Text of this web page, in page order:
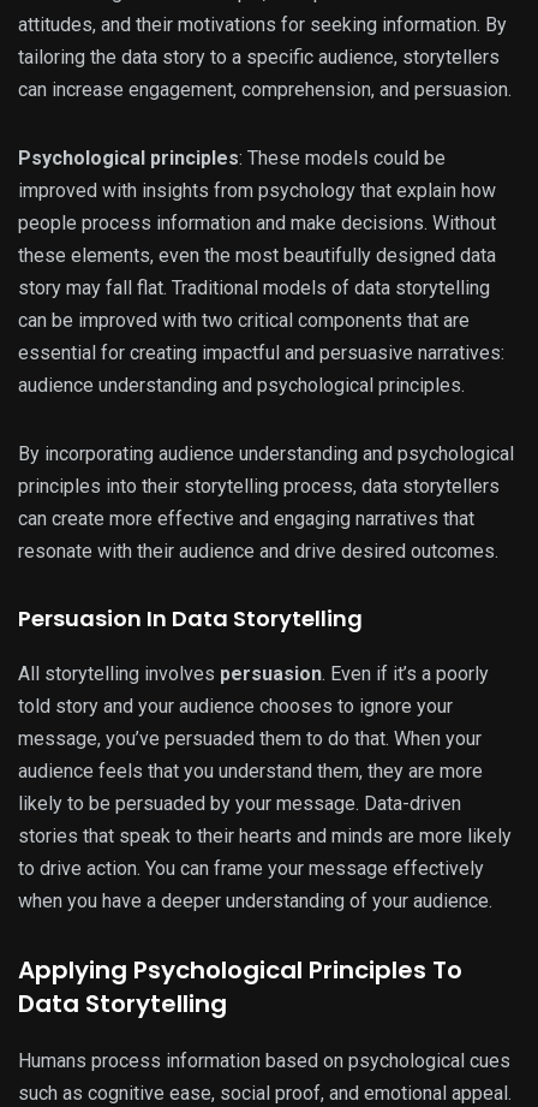
attitudes, and their motivations for seeking information. By
tailoring the data story to a specific audience, storytellers
can increase engagement, comprehension, and persuasion.
Psychological principles: These models could be
improved with insights from psychology that explain how
people process information and make decisions. Without
these elements, even the most beautifully designed data
story may fall flat. Traditional models of data storytelling
can be improved with two critical components that are
essential for creating impactful and persuasive narratives:
audience understanding and psychological principles.
By incorporating audience understanding and psychological
principles into their storytelling process, data storytellers
can create more effective and engaging narratives that
resonate with their audience and drive desired outcomes.
Persuasion In Data Storytelling
All storytelling involves persuasion. Even if it’s a poorly
told story and your audience chooses to ignore your
message, you’ve persuaded them to do that. When your
audience feels that you understand them, they are more
likely to be persuaded by your message. Data-driven
stories that speak to their hearts and minds are more likely
to drive action. You can frame your message effectively
when you have a deeper understanding of your audience.
Applying Psychological Principles To
Data Storytelling
Humans process information based on psychological cues
such as cognitive ease, social proof, and emotional appeal.